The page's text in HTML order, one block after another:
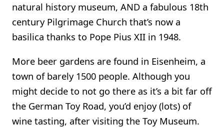
natural history museum, AND a fabulous 18th
century Pilgrimage Church that’s now a
basilica thanks to Pope Pius XII in 1948.
More beer gardens are found in Eisenheim, a
town of barely 1500 people. Although you
might decide to not go there as it’s a bit far off
the German Toy Road, you’d enjoy (lots) of
wine tasting, after visiting the Toy Museum.